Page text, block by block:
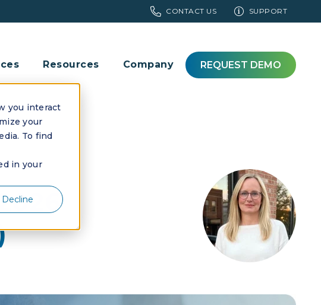
you interact
your
To find
in your
Decline
CONTACT US SUPPORT
Resources Company REQUEST DEMO